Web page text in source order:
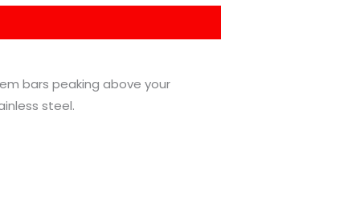
bars peaking above your
steel.